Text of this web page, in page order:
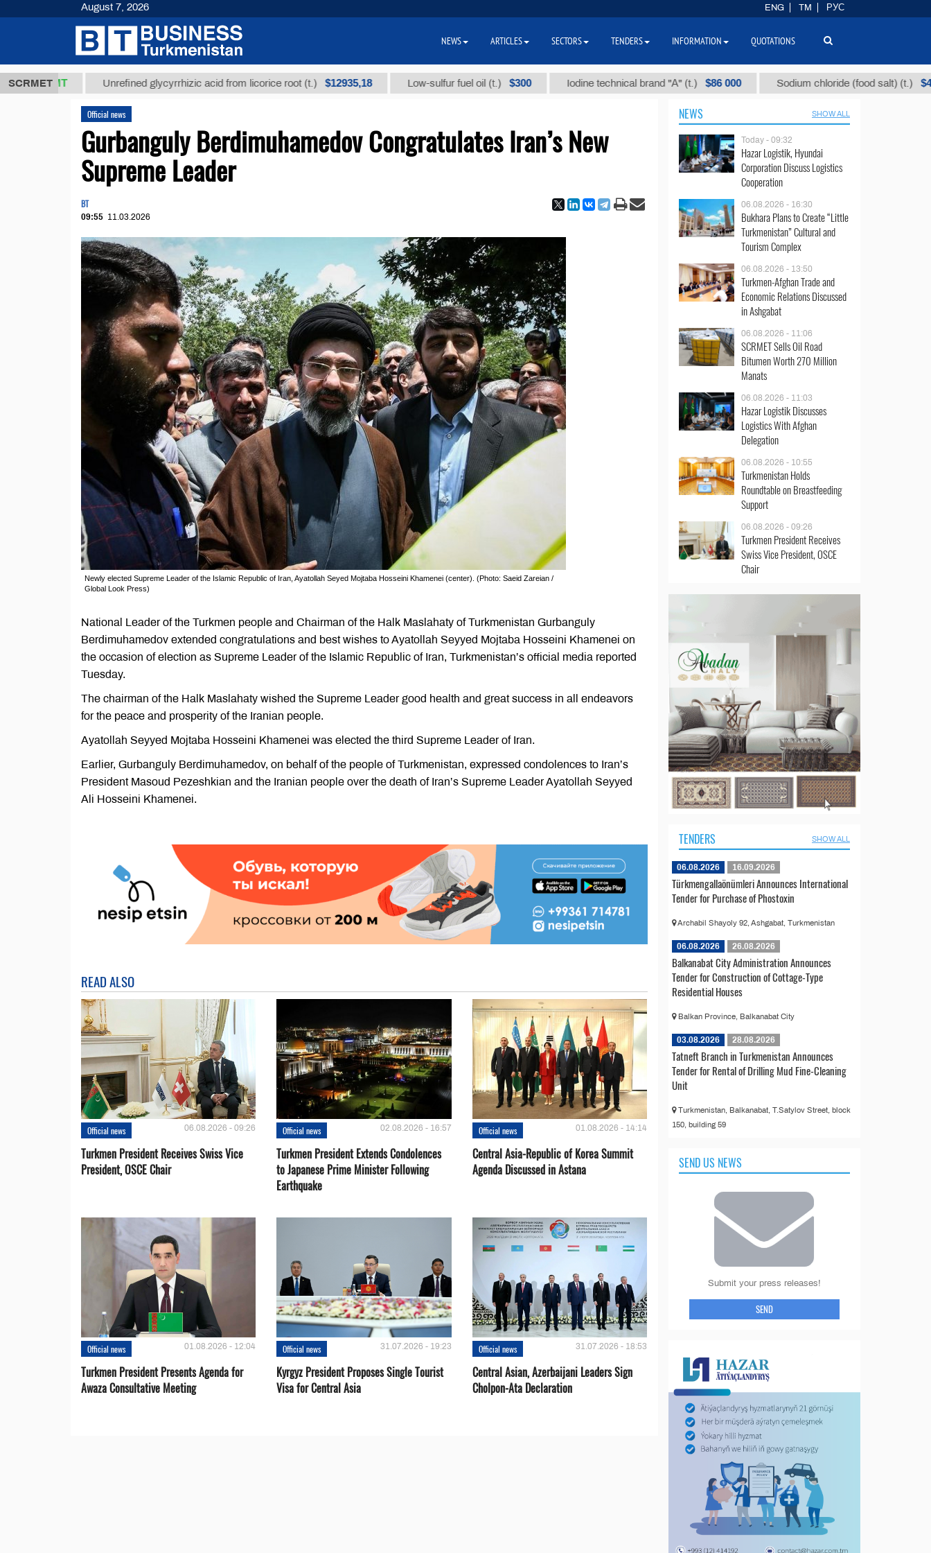
SCRMET
ТМТ Unrefined glycyrrhizic acid from licorice root (t.) $12935,18 Low-sulfur fuel oil (t.) $300 Iodine technical brand "А" (t.) $86 000 Sodium chloride (food salt) (t.) $40
Official news
Gurbanguly Berdimuhamedov Congratulates Iran’s New
Supreme Leader
BT
09:55 11.03.2026
Newly elected Supreme Leader of the Islamic Republic of Iran, Ayatollah Seyed Mojtaba Hosseini Khamenei (center). (Photo: Saeid Zareian /
Global Look Press)
National Leader of the Turkmen people and Chairman of the Halk Maslahaty of Turkmenistan Gurbanguly
Berdimuhamedov extended congratulations and best wishes to Ayatollah Seyyed Mojtaba Hosseini Khamenei on
the occasion of election as Supreme Leader of the Islamic Republic of Iran, Turkmenistan’s official media reported
Tuesday.
The chairman of the Halk Maslahaty wished the Supreme Leader good health and great success in all endeavors
for the peace and prosperity of the Iranian people.
Ayatollah Seyyed Mojtaba Hosseini Khamenei was elected the third Supreme Leader of Iran.
Earlier, Gurbanguly Berdimuhamedov, on behalf of the people of Turkmenistan, expressed condolences to Iran’s
President Masoud Pezeshkian and the Iranian people over the death of Iran’s Supreme Leader Ayatollah Seyyed
Ali Hosseini Khamenei.
READ ALSO
Official news 06.08.2026 - 09:26
Turkmen President Receives Swiss Vice
President, OSCE Chair
Official news 02.08.2026 - 16:57
Turkmen President Extends Condolences
to Japanese Prime Minister Following
Earthquake
Official news 01.08.2026 - 14:14
Central Asia-Republic of Korea Summit
Agenda Discussed in Astana
Official news 01.08.2026 - 12:04
Turkmen President Presents Agenda for
Awaza Consultative Meeting
Official news 31.07.2026 - 19:23
Kyrgyz President Proposes Single Tourist
Visa for Central Asia
Official news 31.07.2026 - 18:53
Central Asian, Azerbaijani Leaders Sign
Cholpon-Ata Declaration
NEWS SHOW ALL
Today - 09:32
Hazar Logistik, Hyundai
Corporation Discuss Logistics
Cooperation
06.08.2026 - 16:30
Bukhara Plans to Create “Little
Turkmenistan” Cultural and
Tourism Complex
06.08.2026 - 13:50
Turkmen-Afghan Trade and
Economic Relations Discussed
in Ashgabat
06.08.2026 - 11:06
SCRMET Sells Oil Road
Bitumen Worth 270 Million
Manats
06.08.2026 - 11:03
Hazar Logistik Discusses
Logistics With Afghan
Delegation
06.08.2026 - 10:55
Turkmenistan Holds
Roundtable on Breastfeeding
Support
06.08.2026 - 09:26
Turkmen President Receives
Swiss Vice President, OSCE
Chair
TENDERS SHOW ALL
06.08.2026 16.09.2026
Türkmengallaönümleri Announces International
Tender for Purchase of Phostoxin
Archabil Shayoly 92, Ashgabat, Turkmenistan
06.08.2026 26.08.2026
Balkanabat City Administration Announces
Tender for Construction of Cottage-Type
Residential Houses
Balkan Province, Balkanabat City
03.08.2026 28.08.2026
Tatneft Branch in Turkmenistan Announces
Tender for Rental of Drilling Mud Fine-Cleaning
Unit
Turkmenistan, Balkanabat, T.Satylov Street, block
150, building 59
SEND US NEWS
Submit your press releases!
SEND
August 7, 2026 ENG TM РУС
NEWS ARTICLES SECTORS TENDERS INFORMATION QUOTATIONS